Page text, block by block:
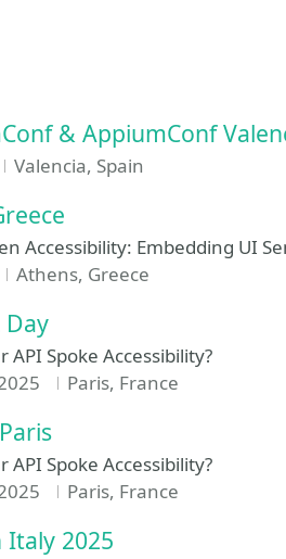
& AppiumConf
Valencia, Spain
Accessibility: Embedding UI
Athens, Greece
Day
API Spoke Accessibility?
Paris, France
API Spoke Accessibility?
Paris, France
Italy 2025